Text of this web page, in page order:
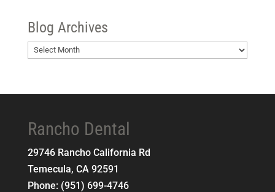
Blog Archives
Blog
Rancho Dental
29746 Rancho California Rd
Temecula, CA 92591
Phone: (951) 699-4746